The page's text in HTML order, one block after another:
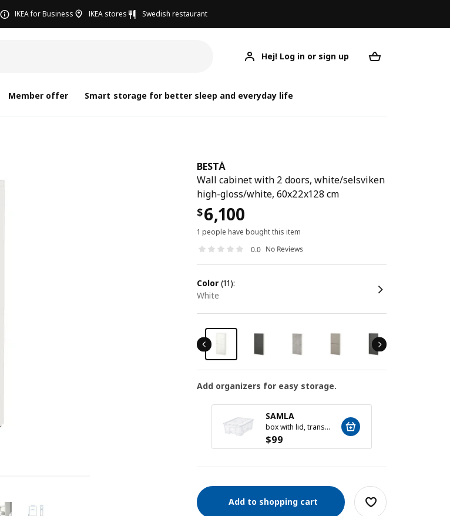
IKEA for Business IKEA stores Swedish restaurant
Hej! Log in or sign up
Member offer Smart storage for better sleep and everyday life
BESTÅ
Wall cabinet with 2 doors, white/selsviken
high-gloss/white, 60x22x128 cm
$6,100
1 people have bought this item
0.0 No Reviews
color (11):
white
Add organizers for easy storage.
SAMLA
box with lid, transparent, 39x28x14 cm/11 l
$99
Add to shopping cart